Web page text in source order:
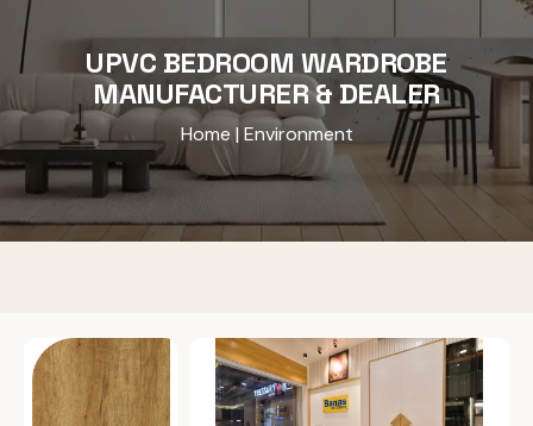
UPVC BEDROOM WARDROBE
MANUFACTURER & DEALER
Home| Environment